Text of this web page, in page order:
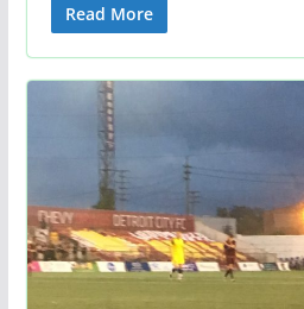
Read More